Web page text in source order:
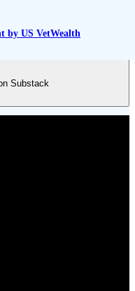
by US VetWealth
Substack